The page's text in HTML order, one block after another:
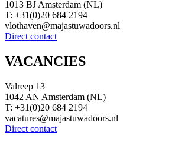
1013 BJ Amsterdam (NL)
T: +31(0)20 684 2194
vlothaven@majastuwadoors.nl
Direct contact
VACANCIES
Valreep 13
1042 AN Amsterdam (NL)
T: +31(0)20 684 2194
vacatures@majastuwadoors.nl
Direct contact